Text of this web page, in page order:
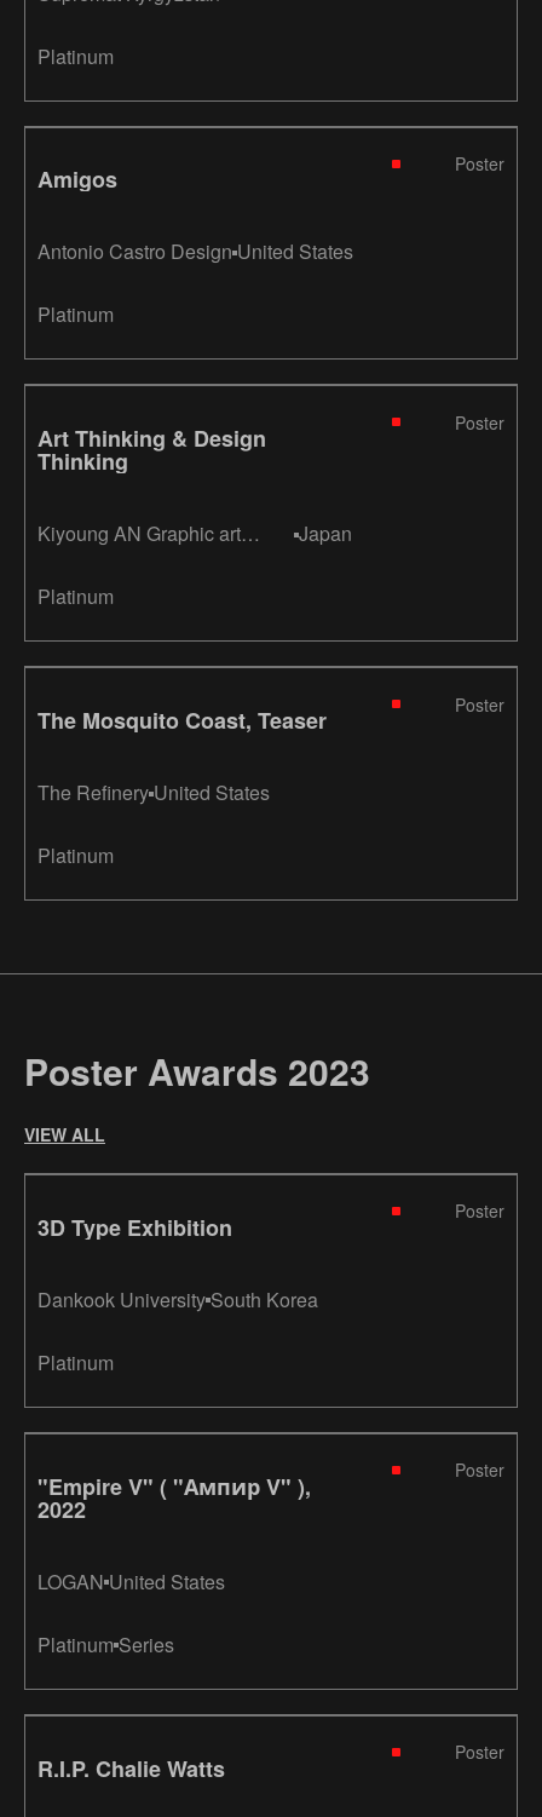
Platinum
Amigos
Poster
Antonio Castro Design United States
Platinum
Art Thinking & Design
Thinking
Poster
Kiyoung AN Graphic art
Japan
Platinum
The Mosquito Coast, Teaser
Poster
The Refinery United States
Platinum
Poster Awards 2023
VIEW ALL
3D Type Exhibition
Poster
Dankook University South Korea
Platinum
"Empire V" ( "Ампир V" ),
2022
Poster
LOGAN United States
Platinum Series
R.I.P. Chalie Watts
Poster